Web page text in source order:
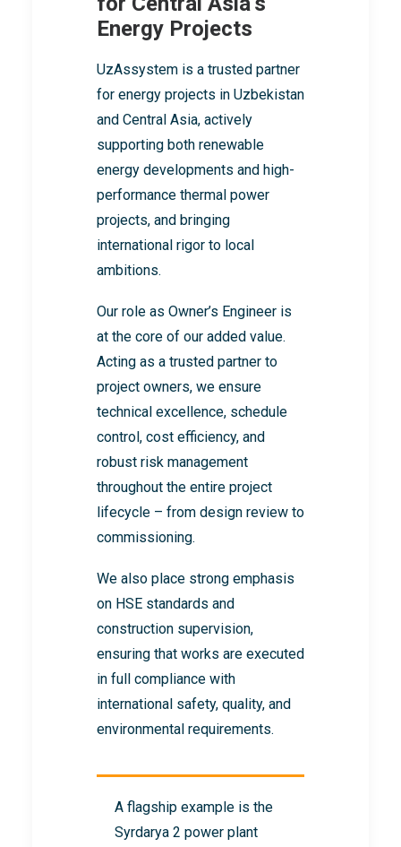
Energy Projects
UzAssystem is a trusted partner
for energy projects in Uzbekistan
and Central Asia, actively
supporting both renewable
energy developments and high-
performance thermal power
projects, and bringing
international rigor to local
ambitions.
Our role as Owner’s Engineer is
at the core of our added value.
Acting as a trusted partner to
project owners, we ensure
technical excellence, schedule
control, cost efficiency, and
robust risk management
throughout the entire project
lifecycle – from design review to
commissioning.
We also place strong emphasis
on HSE standards and
construction supervision,
ensuring that works are executed
in full compliance with
international safety, quality, and
environmental requirements.
A flagship example is the
Syrdarya 2 power plant